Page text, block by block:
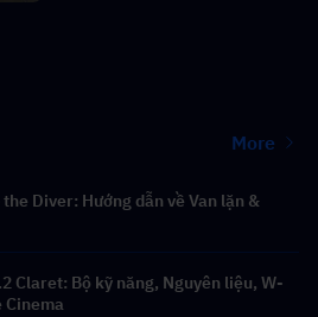
More
Diver: Hướng dẫn về Van lặn &
Claret: Bộ kỹ năng, Nguyên liệu, W-
Cinema